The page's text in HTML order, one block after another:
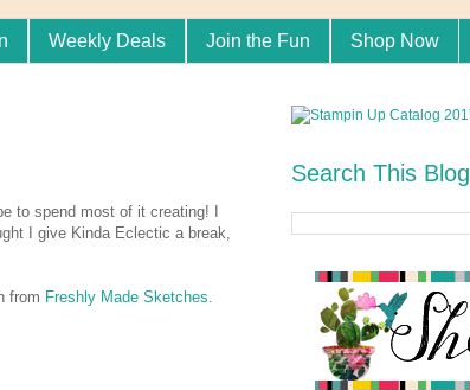
Weekly Deals Join the Fun Shop Now
to spend most of it creating! I
I give Kinda Eclectic a break,
from Freshly Made Sketches.
Search This Blog